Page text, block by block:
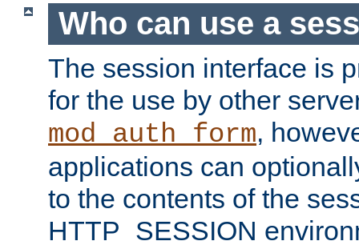
Who can use a
The session interface is
for the use by other
mod_auth_form,
applications can
to the contents of the
HTTP_SESSION